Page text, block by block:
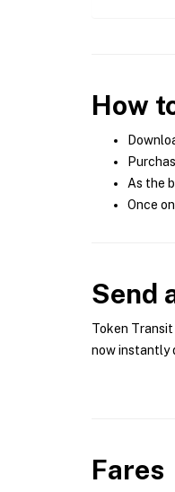
How
As the
Once
Send
Token Transit
now instantly
Fares